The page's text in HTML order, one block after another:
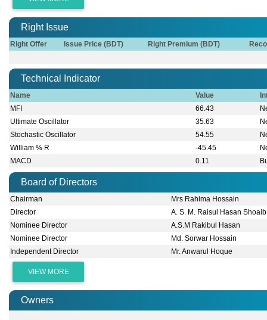
Right Issue
Right Offer Issue Price (BDT) Right Premium (BDT)
Technical Indicator
Name Value
MFI
66.43
Ultimate Oscillator
35.63
Stochastic Oscillator
54.55
William % R
-45.45
MACD
0.11
Board of Directors
Chairman
Mrs Rahima Hossain
Director
A. S. M. Raisul Hasan Shoaib
Nominee Director
A.S.M Rakibul Hasan
Nominee Director
Md. Sorwar Hossain
Independent Director
Mr. Anwarul Hoque
VIEW MORE
Owners